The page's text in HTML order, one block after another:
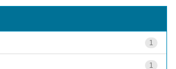
1
1